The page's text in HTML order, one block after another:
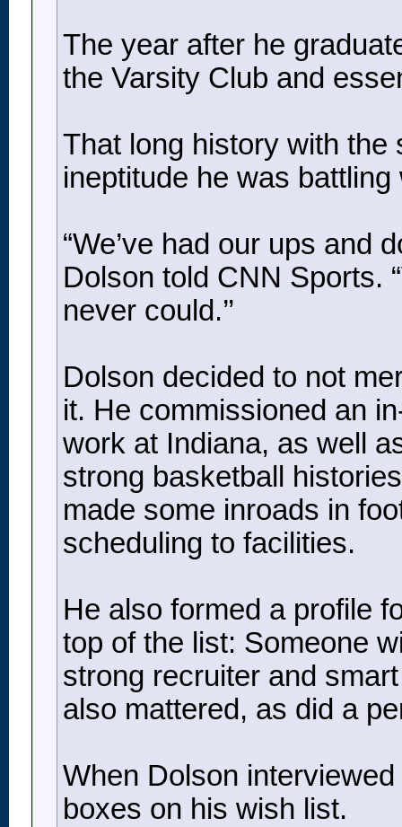
The year after he
the Varsity Club and
That long history with
ineptitude he was
“We’ve had our ups and
Dolson told CNN Sports.
never could.’’
Dolson decided to not
it. He commissioned an
work at Indiana, as well
strong basketball
made some inroads in
scheduling to facilities.
He also formed a profile
top of the list: Someone
strong recruiter and
also mattered, as did a
When Dolson
boxes on his wish list.